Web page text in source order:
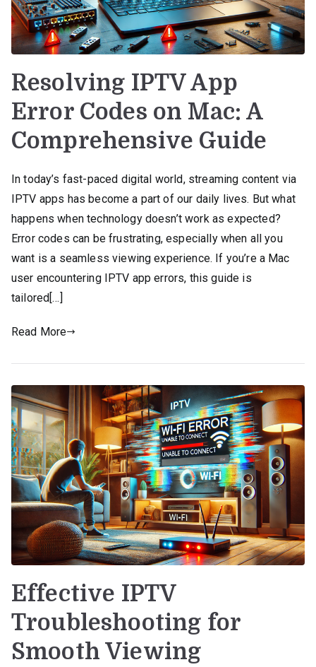
Resolving IPTV App
Error Codes on Mac: A
Comprehensive Guide
In today’s fast-paced digital world, streaming content via
IPTV apps has become a part of our daily lives. But what
happens when technology doesn’t work as expected?
Error codes can be frustrating, especially when all you
want is a seamless viewing experience. If you’re a Mac
user encountering IPTV app errors, this guide is
tailored[…]
Read More
Effective IPTV
Troubleshooting for
Smooth Viewing